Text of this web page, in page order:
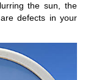
the sun, the
defects in your